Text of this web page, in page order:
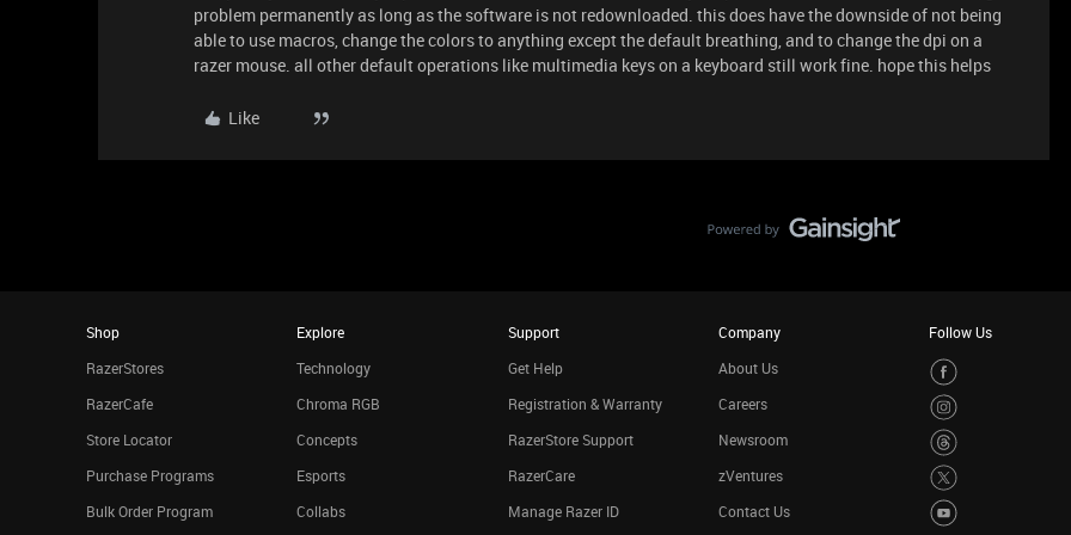
problem permanently as long as the software is not redownloaded. this does have the downside of not being
able to use macros, change the colors to anything except the default breathing, and to change the dpi on a
razer mouse. all other default operations like multimedia keys on a keyboard still work fine. hope this helps
Like
Shop
RazerStores
RazerCafe
Store Locator
Purchase Programs
Bulk Order Program
Explore
Technology
Chroma RGB
Concepts
Esports
Collabs
Support
Get Help
Registration & Warranty
RazerStore Support
RazerCare
Manage Razer ID
Company
About Us
Careers
Newsroom
zVentures
Contact Us
Follow Us